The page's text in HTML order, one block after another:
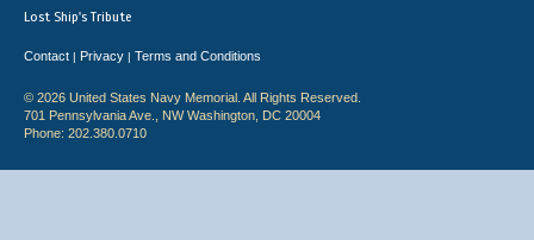
Lost Ship's Tribute
Contact | Privacy | Terms and Conditions
© 2026 United States Navy Memorial. All Rights Reserved.
701 Pennsylvania Ave., NW Washington, DC 20004
Phone: 202.380.0710